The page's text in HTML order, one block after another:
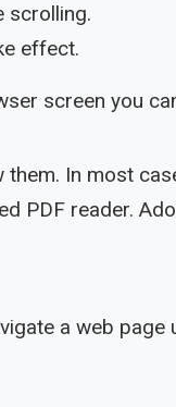
scrolling.
effect.
screen you
In most
PDF reader.
a web page